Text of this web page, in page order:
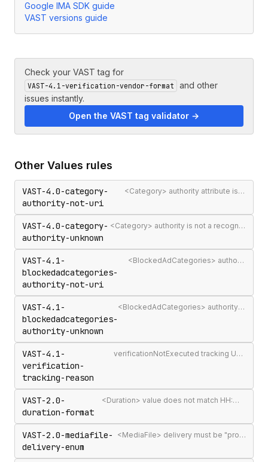
Google IMA SDK guide
VAST versions guide
Check your VAST tag for
VAST-4.1-verification-vendor-format
and other
issues instantly.
Open the VAST tag validator →
Other Values rules
VAST-4.0-category-
authority-not-uri
<Category> authority attribute is not a valid authority URL
VAST-4.0-category-
authority-unknown
<Category> authority is not a recognised IAB Content Taxonomy authority
VAST-4.1-
blockedadcategories-
authority-not-uri
<BlockedAdCategories> authority attribute is not a valid authority URL
VAST-4.1-
blockedadcategories-
authority-unknown
<BlockedAdCategories> authority is not a recognised IAB Content Taxonomy authority
VAST-4.1-
verification-
tracking-reason
verificationNotExecuted tracking URI should include the [REASON] macro
VAST-2.0-
duration-format
<Duration> value does not match HH:MM:SS[.mmm] format
VAST-2.0-mediafile-
delivery-enum
<MediaFile> delivery must be "progressive" or "streaming"